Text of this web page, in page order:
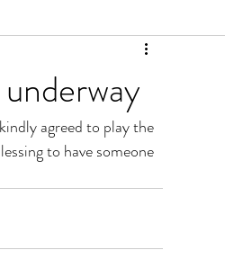
agreed to play the
to have someone